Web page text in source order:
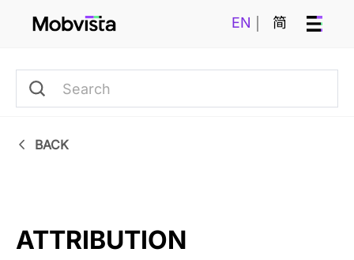
EN 简
BACK
ATTRIBUTION